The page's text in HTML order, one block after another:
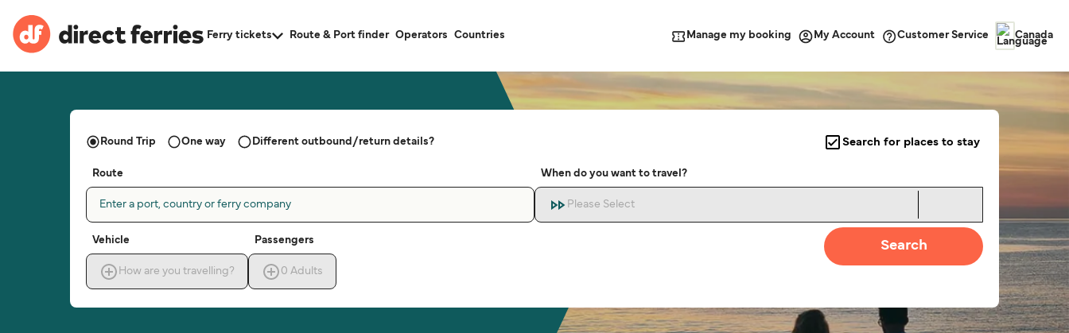
Ferry tickets Route & Port finder Operators Countries Manage my booking My Account Customer Service Canada
Round Trip One way Different outbound/return details? Search for places to stay
Route
Enter a port, country or ferry company
When do you want to travel?
Please Select
Vehicle
How are you travelling?
Passengers
0 Adults
Search